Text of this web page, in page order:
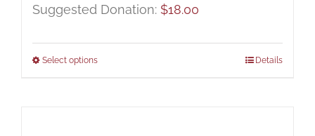
Suggested Donation: $18.00
Select options Details